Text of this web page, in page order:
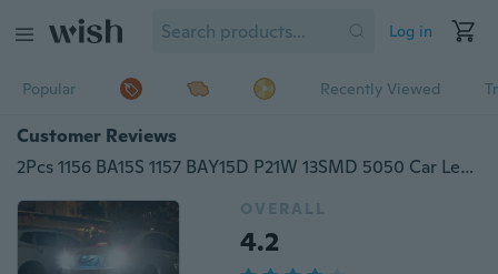
Log in
Popular Recently Viewed
Customer Reviews
2Pcs 1156 BA15S 1157 BAY15D P21W 13SMD 5050 Car Led Turn Signal Light Brake Tail Lamps Auto Parking Rear Reverse Bulb
OVERALL
4.2